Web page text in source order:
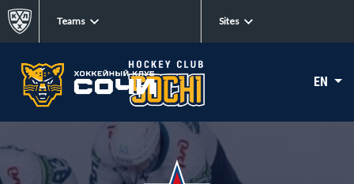
Teams Sites
EN